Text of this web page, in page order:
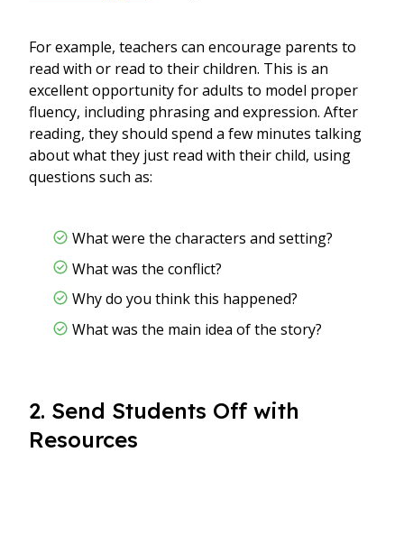
For example, teachers can encourage parents to
read with or read to their children. This is an
excellent opportunity for adults to model proper
fluency, including phrasing and expression. After
reading, they should spend a few minutes talking
about what they just read with their child, using
questions such as:
What were the characters and setting?
What was the conflict?
Why do you think this happened?
What was the main idea of the story?
2. Send Students Off with
Resources